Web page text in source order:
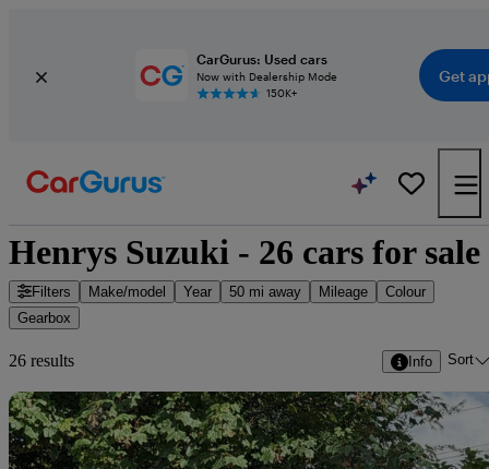
CarGurus: Used cars
Now with Dealership Mode
150K+
Get
Henrys Suzuki - 26 cars for sale
Filters Make/model Year 50 mi away Mileage
Colour
Gearbox
26 results Info Sort